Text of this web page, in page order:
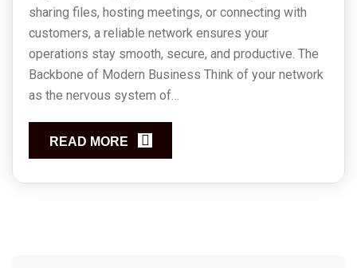
sharing files, hosting meetings, or connecting with
customers, a reliable network ensures your
operations stay smooth, secure, and productive. The
Backbone of Modern Business Think of your network
as the nervous system of…
READ MORE